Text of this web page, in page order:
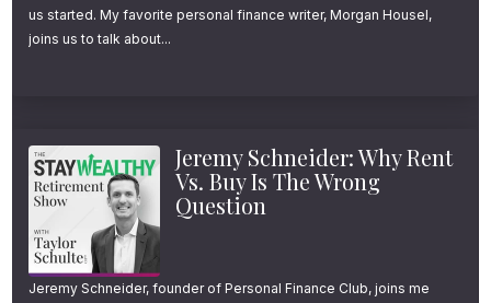
us started. My favorite personal finance writer, Morgan Housel,
joins us to talk about...
Jeremy Schneider: Why Rent
Vs. Buy Is The Wrong
Question
Jeremy Schneider, founder of Personal Finance Club, joins me